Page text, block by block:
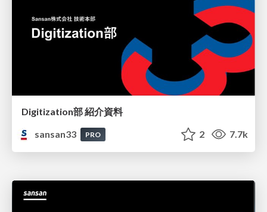
Digitization部 紹介資料
sansan33
PRO 2 7.7k